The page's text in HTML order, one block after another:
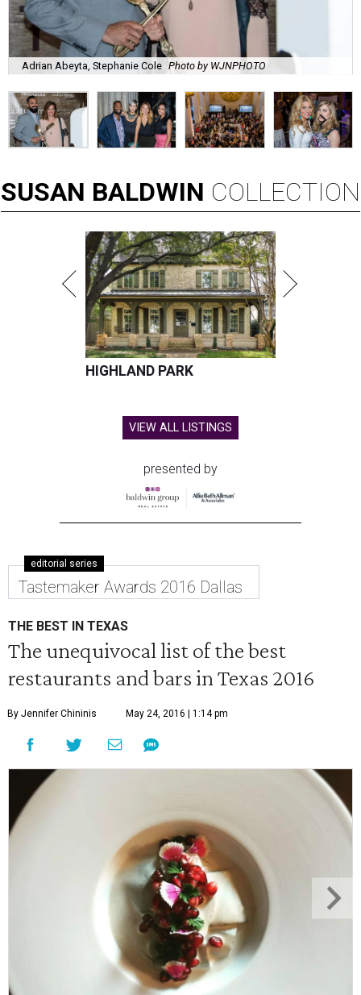
Adrian Abeyta, Stephanie Cole Photo by WJNPHOTO
SUSAN BALDWIN COLLECTION
HIGHLAND PARK
VIEW ALL LISTINGS
presented by
editorial series
Tastemaker Awards 2016 Dallas
THE BEST IN TEXAS
The unequivocal list of the best
restaurants and bars in Texas 2016
By Jennifer Chininis May 24, 2016 | 1:14 pm